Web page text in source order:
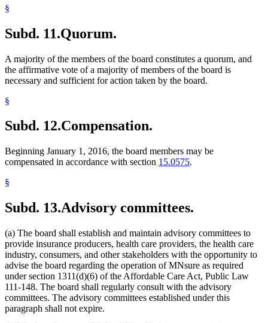
§
Subd. 11.Quorum.
A majority of the members of the board constitutes a quorum, and
the affirmative vote of a majority of members of the board is
necessary and sufficient for action taken by the board.
§
Subd. 12.Compensation.
Beginning January 1, 2016, the board members may be
compensated in accordance with section 15.0575.
§
Subd. 13.Advisory committees.
(a) The board shall establish and maintain advisory committees to
provide insurance producers, health care providers, the health care
industry, consumers, and other stakeholders with the opportunity to
advise the board regarding the operation of MNsure as required
under section 1311(d)(6) of the Affordable Care Act, Public Law
111-148. The board shall regularly consult with the advisory
committees. The advisory committees established under this
paragraph shall not expire.